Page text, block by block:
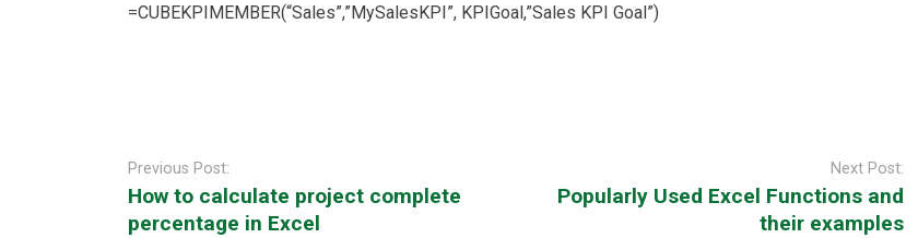
=CUBEKPIMEMBER(“Sales”,”MySalesKPI”, KPIGoal,”Sales KPI Goal”)
navigation
Previous Post:
How to calculate project complete
percentage in Excel
Next Post:
Popularly Used Excel Functions and
their examples